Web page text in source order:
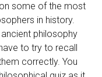
some of the most
in history.
philosophy
to try to recall
correctly. You